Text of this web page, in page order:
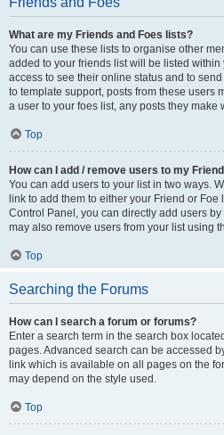
What are my Friends and Foes lists?
You can use these lists to organise other
added to your friends list will be listed
access to see their online status and to
to template support, posts from these users
a user to your foes list, any posts they make
Top
How can I add / remove users to my
You can add users to your list in two ways.
link to add them to either your Friend or Foe
Control Panel, you can directly add users
may also remove users from your list using
Top
Searching the Forums
How can I search a forum or forums?
Enter a search term in the search box
pages. Advanced search can be accessed
link which is available on all pages on the
may depend on the style used.
Top